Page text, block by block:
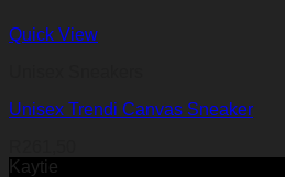
Quick View
Unisex Trendi Canvas Sneaker
Kaytie